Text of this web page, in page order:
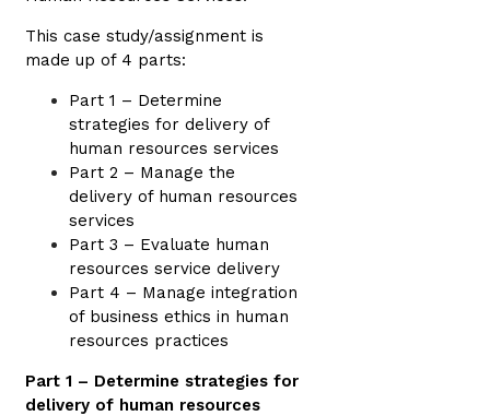
This case study/assignment is
made up of 4 parts:
Part 1 – Determine
strategies for delivery of
human resources services
Part 2 – Manage the
delivery of human resources
services
Part 3 – Evaluate human
resources service delivery
Part 4 – Manage integration
of business ethics in human
resources practices
Part 1 – Determine strategies for
delivery of human resources